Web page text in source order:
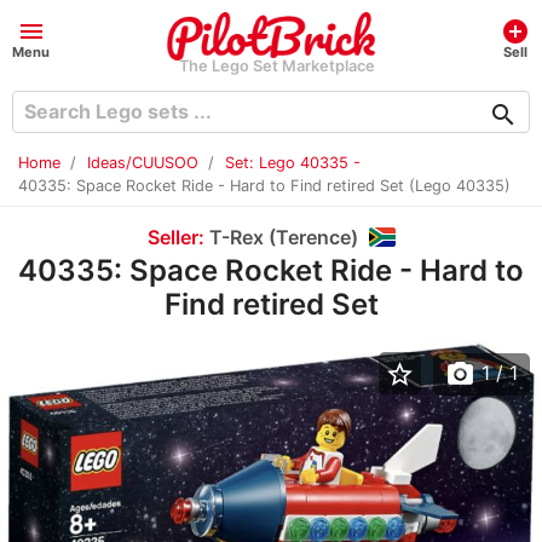
menu
Menu
The Lego Set Marketplace
add_circle
Sell
search
Home Ideas/CUUSOO
Set: Lego 40335 -
40335: Space Rocket Ride - Hard to Find retired Set (Lego 40335)
Seller: T-Rex (Terence)
40335: Space Rocket Ride - Hard to
Find retired Set
star_border photo_camera 1/ 1